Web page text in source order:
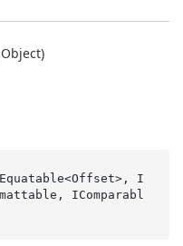
I
IComparabl